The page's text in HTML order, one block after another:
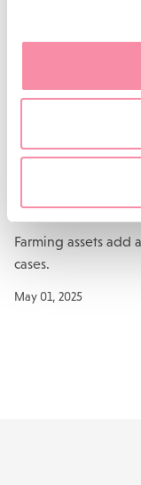
NEWS
Is divorce
Farming assets
cases.
May 01, 2025